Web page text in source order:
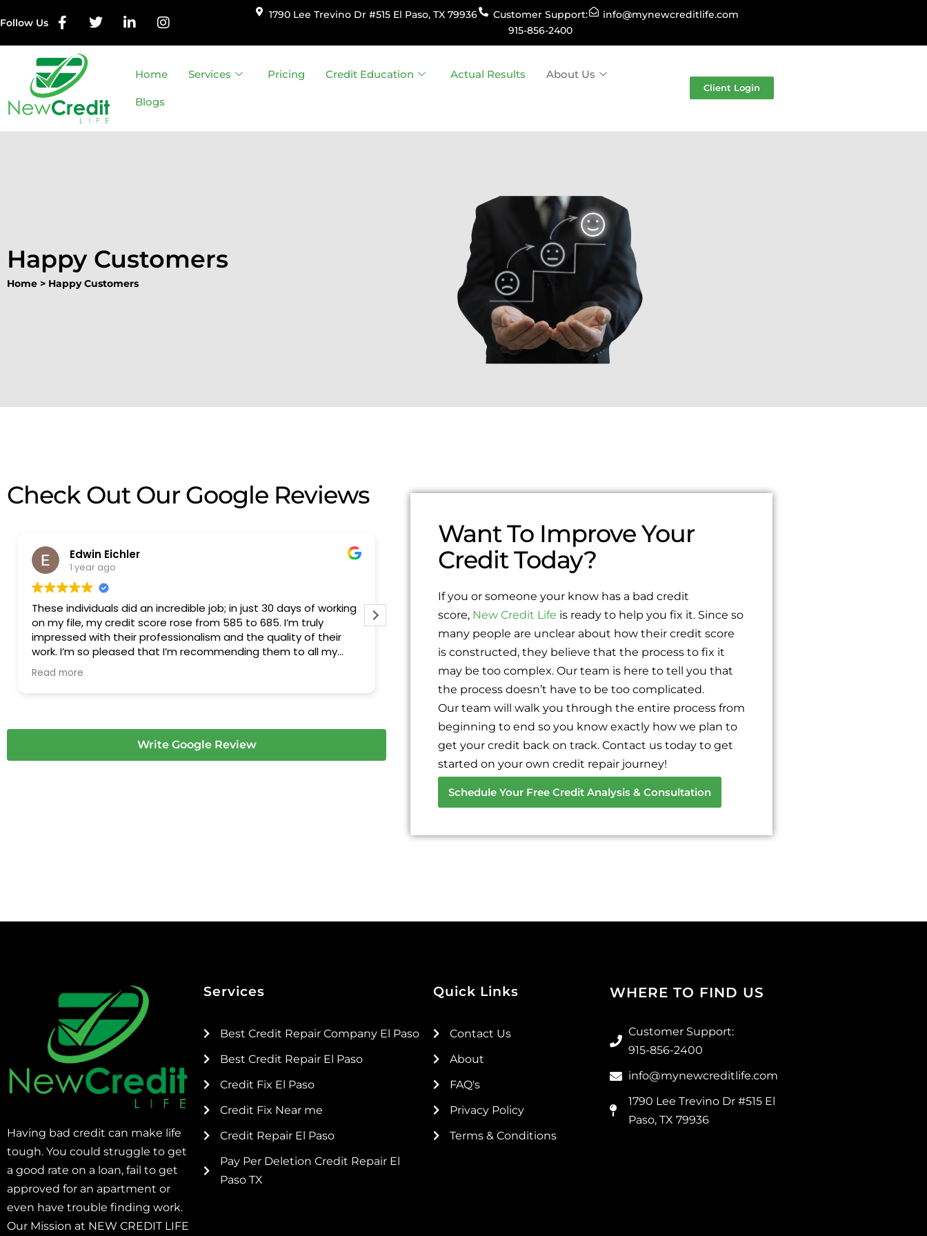
content
Follow Us
1790 Lee Trevino Dr #515 El Paso, TX 79936
Customer Support:
915-856-2400
info@mynewcreditlife.com
Home Services Pricing Credit Education Actual Results About Us
Blogs
Client Login
Happy Customers
Home > Happy Customers
Check Out Our Google Reviews
Edwin Eichler
1 year ago
These individuals did an incredible job; in just 30 days of working
on my file, my credit score rose from 585 to 685. I’m truly
impressed with their professionalism and the quality of their
work. I’m so pleased that I’m recommending them to all my
friends and family—it was definitely worth every cent. Thank you
very much!
Read more
Edgar Segura
1 year ago
Excelente servicio me ayudaron demasiado 100% recomendado
Write Google Review
Want To Improve Your
Credit Today?
If you or someone your know has a bad credit
score, New Credit Life is ready to help you fix it. Since so
many people are unclear about how their credit score
is constructed, they believe that the process to fix it
may be too complex. Our team is here to tell you that
the process doesn’t have to be too complicated.
Our team will walk you through the entire process from
beginning to end so you know exactly how we plan to
get your credit back on track. Contact us today to get
started on your own credit repair journey!
Schedule Your Free Credit Analysis & Consultation
Having bad credit can make life
tough. You could struggle to get
a good rate on a loan, fail to get
approved for an apartment or
even have trouble finding work.
Our Mission at NEW CREDIT LIFE
Services
Best Credit Repair Company El Paso
Best Credit Repair El Paso
Credit Fix El Paso
Credit Fix Near me
Credit Repair El Paso
Pay Per Deletion Credit Repair El
Paso TX
Quick Links
Contact Us
About
FAQ's
Privacy Policy
Terms & Conditions
WHERE TO FIND US
Customer Support:
915-856-2400
info@mynewcreditlife.com
1790 Lee Trevino Dr #515 El
Paso, TX 79936